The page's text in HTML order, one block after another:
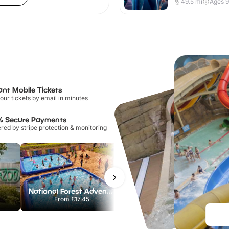
Mobile Tickets
tickets by email in minutes
Secure Payments
by stripe protection & monitoring
National Forest Adventure Farm
From£17.45
Howletts Wild Animal Park
From£19.50